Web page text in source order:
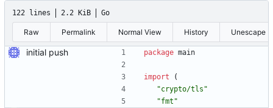
122 lines 2.2 KiB Go
Raw Permalink Normal View History Unescape
initial push package main
import
(
"crypto/tls"
"fmt"